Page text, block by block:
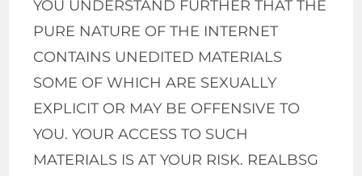
YOU UNDERSTAND FURTHER THAT THE
PURE NATURE OF THE INTERNET
CONTAINS UNEDITED MATERIALS
SOME OF WHICH ARE SEXUALLY
EXPLICIT OR MAY BE OFFENSIVE TO
YOU. YOUR ACCESS TO SUCH
MATERIALS IS AT YOUR RISK. REALBSG